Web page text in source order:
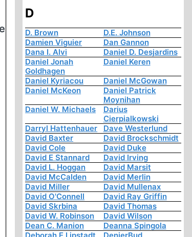
D
D. Brown
D.E. Johnson
Damien Viguier
Dan Gannon
Dana I. Alvi
Daniel D. Desjardins
Daniel Jonah
Goldhagen
Daniel Keren
Daniel Kyriacou
Daniel McGowan
Daniel McKeon
Daniel Patrick
Moynihan
Daniel W. Michaels
Darius
Cierpialkowski
Darryl Hattenhauer
Dave Westerlund
David Baxter
David Brockschmidt
David Cole
David Duke
David E Stannard
David Irving
David L. Hoggan
David Marsit
David McCalden
David Merlin
David Miller
David Mullenax
David O'Connell
David Ray Griffin
David Skrbina
David Thomas
David W. Robinson
David Wilson
Dean C. Manion
Deanna Spingola